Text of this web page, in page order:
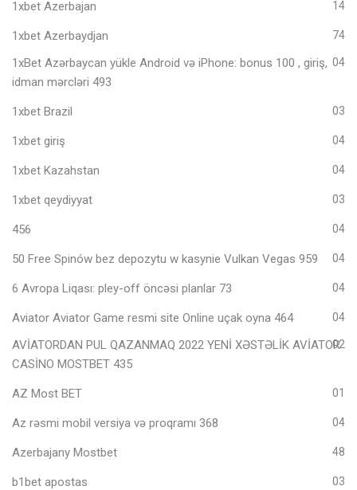
1xbet Azerbajan 14
1xbet Azerbaydjan 74
1xBet Azərbaycan yükle Android və iPhone: bonus 100 , giriş,
idman mərcləri 493
04
1xbet Brazil 03
1xbet giriş 04
1xbet Kazahstan 04
1xbet qeydiyyat 03
456 04
50 Free Spinów bez depozytu w kasynie Vulkan Vegas 959 04
6 Avropa Liqası: pley-off öncəsi planlar 73 04
Aviator Aviator Game resmi site Online uçak oyna 464 04
AVİATORDAN PUL QAZANMAQ 2022 YENİ XƏSTƏLİK AVİATOR
CASİNO MOSTBET 435
02
AZ Most BET 01
Az rəsmi mobil versiya və proqramı 368 04
Azerbajany Mostbet 48
b1bet apostas 03